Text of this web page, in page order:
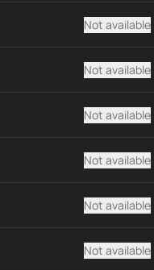
Not available
Not available
Not available
Not available
Not available
Not available